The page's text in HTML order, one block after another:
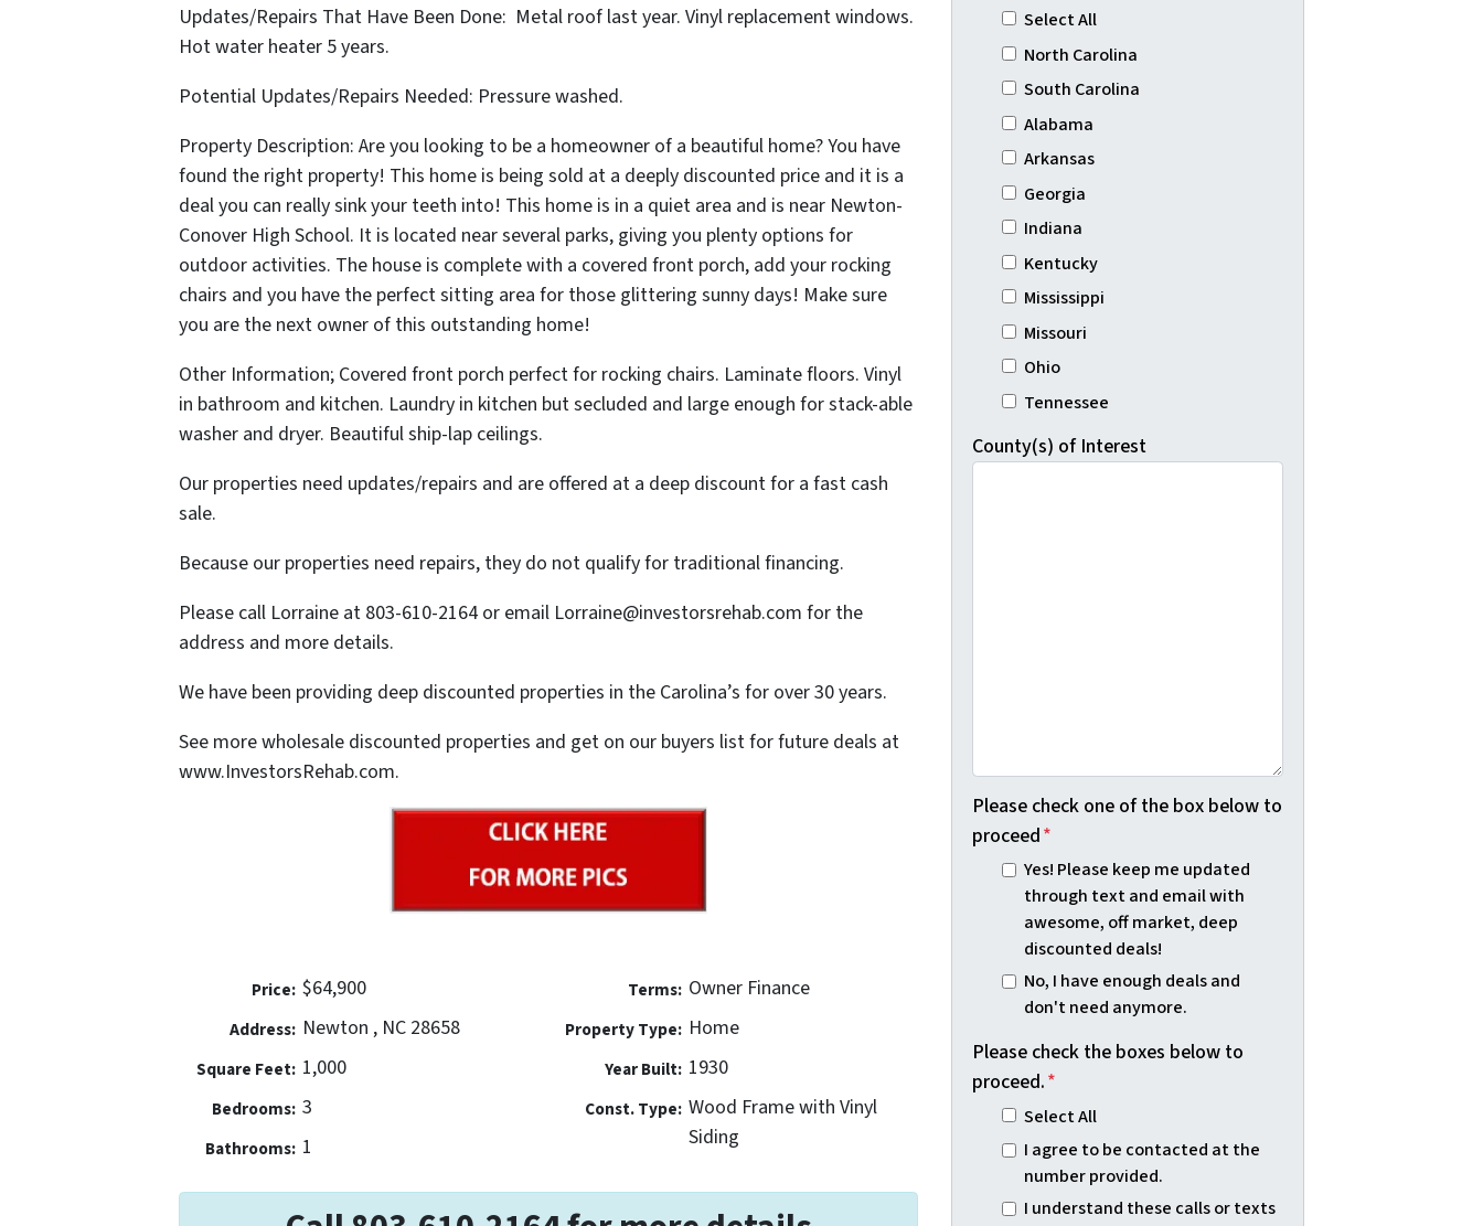
Updates/Repairs That Have Been Done: Metal roof last year. Vinyl replacement windows.
Hot water heater 5 years.
Potential Updates/Repairs Needed: Pressure washed.
Property Description: Are you looking to be a homeowner of a beautiful home? You have
found the right property! This home is being sold at a deeply discounted price and it is a
deal you can really sink your teeth into! This home is in a quiet area and is near Newton-
Conover High School. It is located near several parks, giving you plenty options for
outdoor activities. The house is complete with a covered front porch, add your rocking
chairs and you have the perfect sitting area for those glittering sunny days! Make sure
you are the next owner of this outstanding home!
Other Information; Covered front porch perfect for rocking chairs. Laminate floors. Vinyl
in bathroom and kitchen. Laundry in kitchen but secluded and large enough for stack-able
washer and dryer. Beautiful ship-lap ceilings.
Our properties need updates/repairs and are offered at a deep discount for a fast cash
sale.
Because our properties need repairs, they do not qualify for traditional financing.
Please call Lorraine at 803-610-2164 or email Lorraine@investorsrehab.com for the
address and more details.
We have been providing deep discounted properties in the Carolina’s for over 30 years.
See more wholesale discounted properties and get on our buyers list for future deals at
www.InvestorsRehab.com.
Price: $64,900
Address: Newton , NC 28658
Square Feet: 1,000
Bedrooms: 3
Bathrooms: 1
Terms: Owner Finance
Property Type: Home
Year Built: 1930
Const. Type: Wood Frame with Vinyl
Siding
Select All
North Carolina
South Carolina
Alabama
Arkansas
Georgia
Indiana
Kentucky
Mississippi
Missouri
Ohio
Tennessee
County(s) of Interest
Please check one of the box below to
proceed*
Yes! Please keep me updated
through text and email with
awesome, off market, deep
discounted deals!
No, I have enough deals and
don't need anymore.
Please check the boxes below to
proceed.*
Select All
I agree to be contacted at the
number provided.
I understand these calls or texts